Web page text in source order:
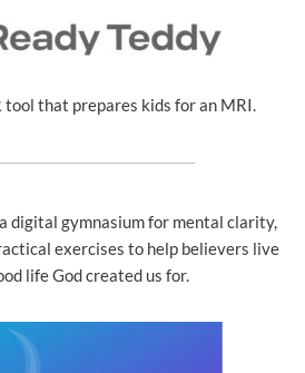
tool that prepares kids for an MRI.
digital gymnasium for mental clarity,
exercises to help believers live
life God created us for.